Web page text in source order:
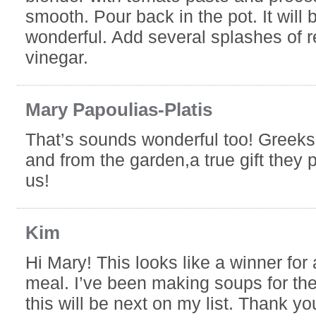
smooth. Pour back in the pot. It will
wonderful. Add several splashes of
vinegar.
Mary Papoulias-Platis
That’s sounds wonderful too!
and from the garden,a true gift they
us!
Kim
Hi Mary! This looks like a winner for
meal. I’ve been making soups for
this will be next on my list. Thank